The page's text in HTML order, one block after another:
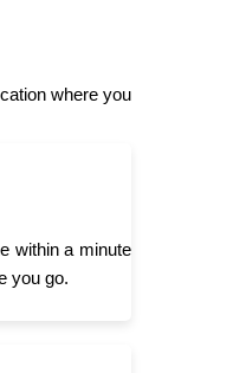
where you
within a minute
you go.